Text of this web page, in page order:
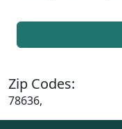
Zip Codes:
78636,